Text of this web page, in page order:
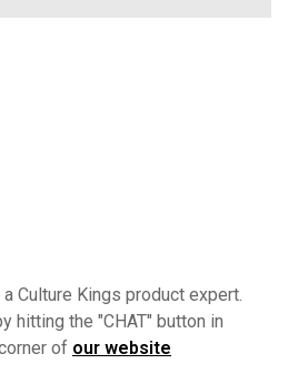
Culture Kings product expert.
hitting the "CHAT" button in
of our website